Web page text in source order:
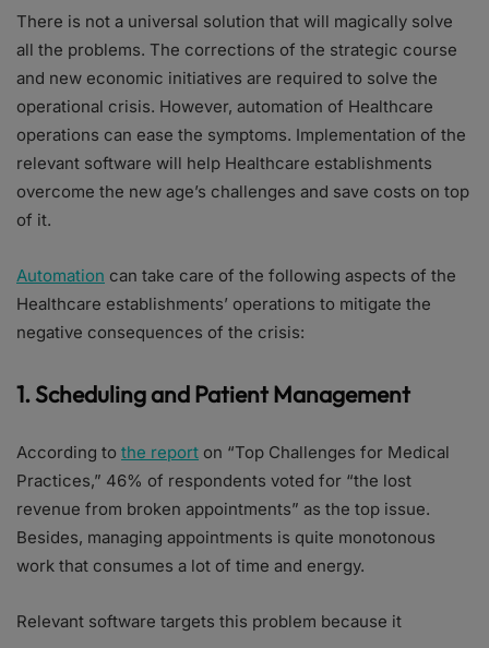
There is not a universal solution that will magically solve
all the problems. The corrections of the strategic course
and new economic initiatives are required to solve the
operational crisis. However, automation of Healthcare
operations can ease the symptoms. Implementation of the
relevant software will help Healthcare establishments
overcome the new age’s challenges and save costs on top
of it.
Automation can take care of the following aspects of the
Healthcare establishments’ operations to mitigate the
negative consequences of the crisis:
1. Scheduling and Patient Management
According to the report on “Top Challenges for Medical
Practices,” 46% of respondents voted for “the lost
revenue from broken appointments” as the top issue.
Besides, managing appointments is quite monotonous
work that consumes a lot of time and energy.
Relevant software targets this problem because it